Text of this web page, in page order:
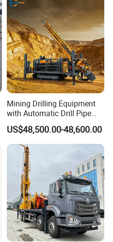
Mining Drilling Equipment
with Automatic Drill Pipe
Loading Function
US$48,500.00-48,600.00